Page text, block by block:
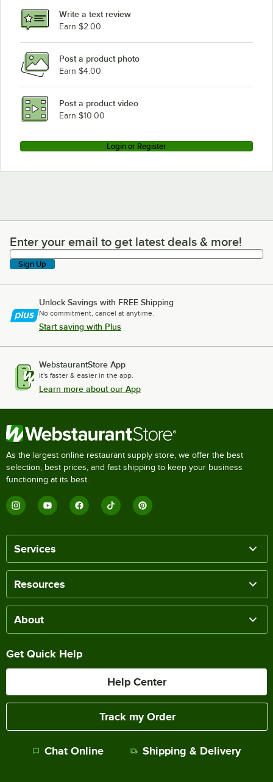
Write a text review
Earn $2.00
Post a product photo
Earn $4.00
Post a product video
Earn $10.00
Login or Register
Enter your email to get latest deals & more!
Enter your email to get latest deals & more!
Sign Up
Unlock Savings with FREE Shipping
No commitment, cancel at anytime.
Start saving with Plus
WebstaurantStore App
It's faster & easier in the app.
Learn more about our App
As the largest online restaurant supply store, we offer the best
selection, best prices, and fast shipping to keep your business
functioning at its best.
Services
Resources
About
Get Quick Help
Help Center
Track my Order
Chat Online Shipping & Delivery